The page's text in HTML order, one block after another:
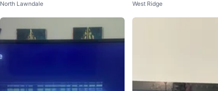
North Lawndale West Ridge